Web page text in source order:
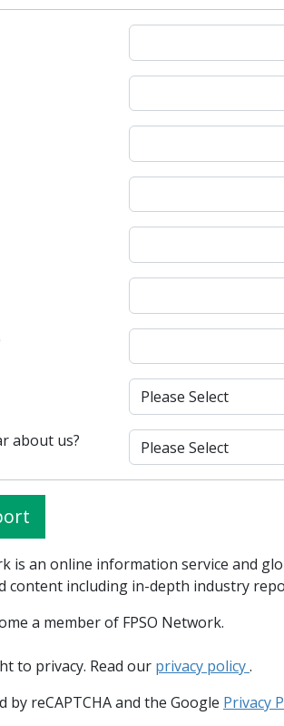
about us?
is an online information service and
content including in-depth industry
a member of FPSO Network.
to privacy. Read our privacy policy.
by reCAPTCHA and the Google Privacy